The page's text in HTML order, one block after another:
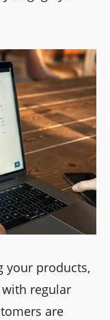
your products,
regular
are